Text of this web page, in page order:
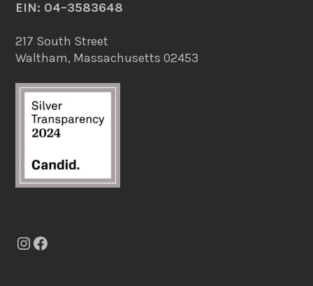
EIN: 04–3583648
217 South Street
Waltham, Massachusetts 02453
Instagram
Facebook